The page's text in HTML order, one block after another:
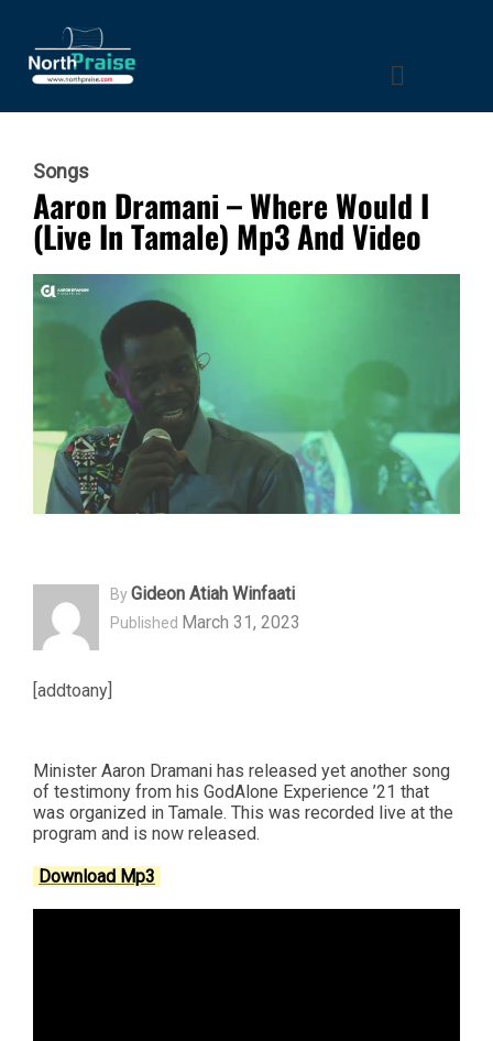
Songs
Aaron Dramani – Where Would I
(Live In Tamale) Mp3 And Video
ByGideon Atiah Winfaati
Published March 31, 2023
[addtoany]
Minister Aaron Dramani has released yet another song
of testimony from his GodAlone Experience ’21 that
was organized in Tamale. This was recorded live at the
program and is now released.
Download Mp3